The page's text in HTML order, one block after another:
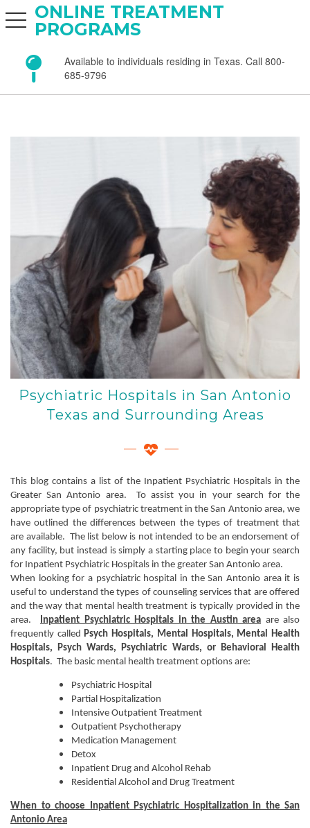
ONLINE TREATMENT
PROGRAMS
toggle navigation
Available to individuals residing in Texas. Call 800-
685-9796
Psychiatric Hospitals in San Antonio
Texas and Surrounding Areas
This blog contains a list of the Inpatient Psychiatric Hospitals in the
Greater San Antonio area. To assist you in your search for the
appropriate type of psychiatric treatment in the San Antonio area, we
have outlined the differences between the types of treatment that
are available. The list below is not intended to be an endorsement of
any facility, but instead is simply a starting place to begin your search
for Inpatient Psychiatric Hospitals in the greater San Antonio area.
When looking for a psychiatric hospital in the San Antonio area it is
useful to understand the types of counseling services that are offered
and the way that mental health treatment is typically provided in the
area. Inpatient Psychiatric Hospitals in the Austin area are also
frequently calledPsych Hospitals, Mental Hospitals, Mental Health
Hospitals, Psych Wards, Psychiatric Wards, or Behavioral Health
Hospitals. The basic mental health treatment options are:
Psychiatric Hospital
Partial Hospitalization
Intensive Outpatient Treatment
Outpatient Psychotherapy
Medication Management
Detox
Inpatient Drug and Alcohol Rehab
Residential Alcohol and Drug Treatment
When to choose Inpatient Psychiatric Hospitalization in the San
Antonio Area